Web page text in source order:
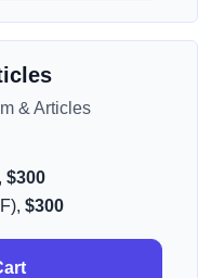
& Articles
$300
$300